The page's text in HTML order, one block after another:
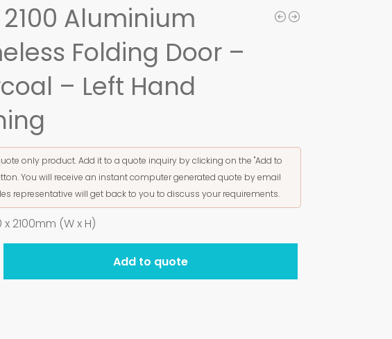
2100 Aluminium
Folding Door –
– Left Hand
only product. Add it to a quote inquiry by clicking on the "Add to
You will receive an instant computer generated quote by email
representative will get back to you to discuss your requirements.
x 2100mm (W x H)
Add to quote